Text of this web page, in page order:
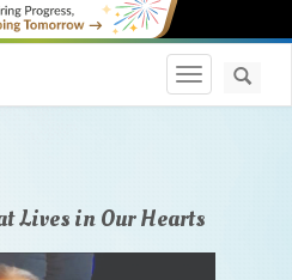
Toggle
Lives in Our Hearts